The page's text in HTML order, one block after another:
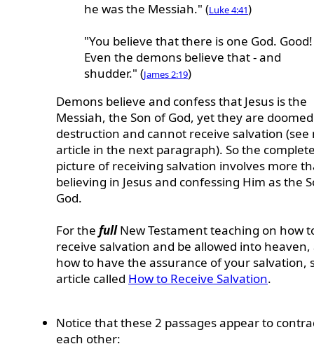
he was the Messiah." (Luke 4:41)
"You believe that there is one God. Good!
Even the demons believe that - and
shudder." (James 2:19)
Demons believe and confess that Jesus is the
Messiah, the Son of God, yet they are
destruction and cannot receive salvation (see
article in the next paragraph). So the
picture of receiving salvation involves more
believing in Jesus and confessing Him as the
God.
For the fullNew Testament teaching on how
receive salvation and be allowed into heaven,
how to have the assurance of your salvation,
article called How to Receive Salvation.
Notice that these 2 passages appear to
each other: